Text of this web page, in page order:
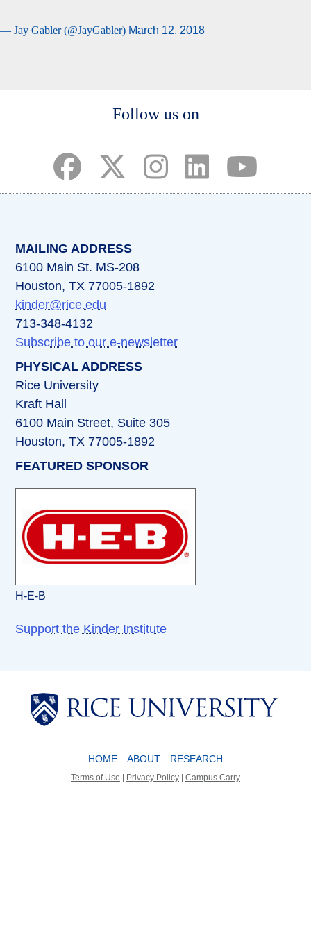
— Jay Gabler (@JayGabler) March 12, 2018
Follow us on
MAILING ADDRESS
6100 Main St. MS-208
Houston, TX 77005-1892
kinder@rice.edu
713-348-4132
Subscribe to our e-newsletter
PHYSICAL ADDRESS
Rice University
Kraft Hall
6100 Main Street, Suite 305
Houston, TX 77005-1892
FEATURED SPONSOR
H-E-B
Support the Kinder Institute
Body
HOME ABOUT RESEARCH
Terms of Use Privacy Policy Campus Carry
Body